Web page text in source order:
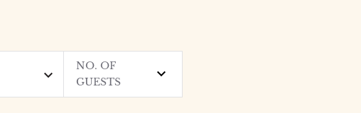
NO. OF
GUESTS